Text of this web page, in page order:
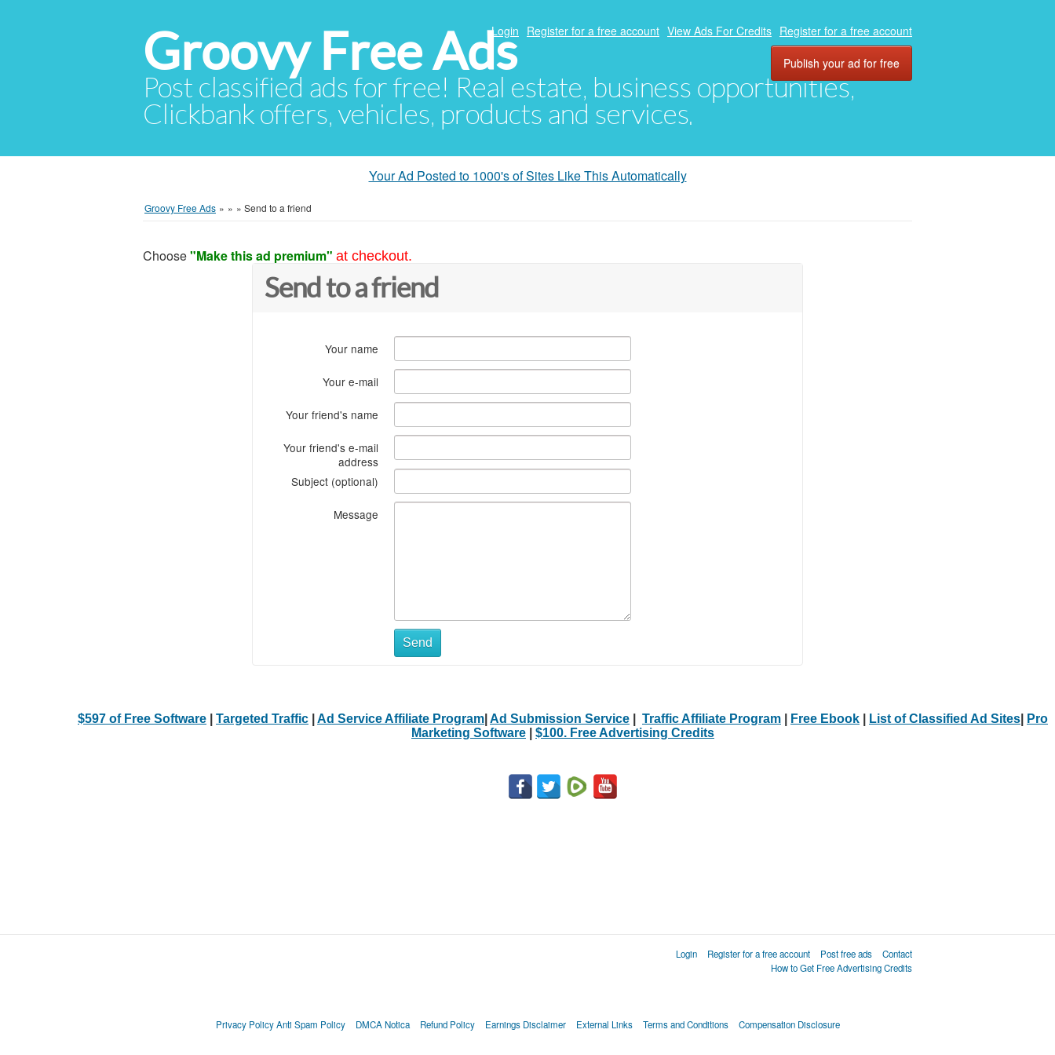
Groovy Free Ads
Post classified ads for free! Real estate, business opportunities,
Clickbank offers, vehicles, products and services.
Login Register for a free account View Ads For Credits Register for a free account
Publish your ad for free
Your Ad Posted to 1000's of Sites Like This Automatically
Groovy Free Ads » » » Send to a friend
Choose"Make this ad premium" at checkout.
Send to a friend
Your name
Your e-mail
Your friend's name
Your friend's e-mail
address
Subject (optional)
Message
Send
$597 of Free Software Targeted Traffic Ad Service Affiliate Program Ad Submission Service Traffic Affiliate Program Free Ebook List of Classified Ad Sites
Pro
Marketing Software
$100. Free Advertising Credits
Login Register for a free account Post free ads
Contact
How to Get Free Advertising Credits
Privacy Policy Anti Spam Policy DMCA Notica Refund Policy Earnings Disclaimer External Links Terms and Conditions Compensation Disclosure